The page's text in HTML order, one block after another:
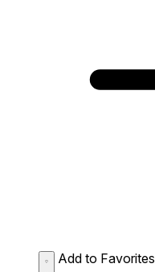
Add to Favorites